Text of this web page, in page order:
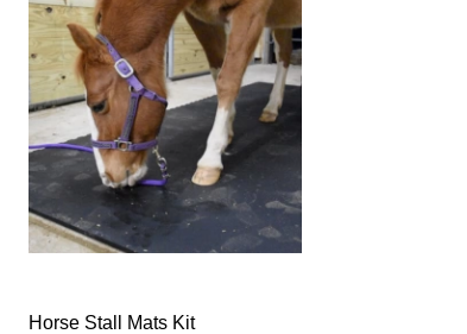
Horse Stall Mats Kit